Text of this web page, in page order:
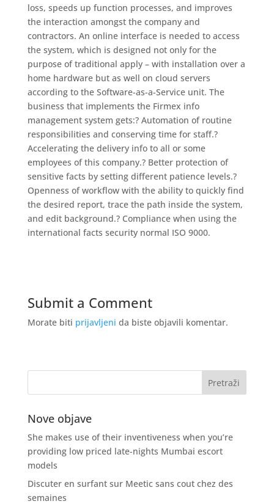
loss, speeds up function processes, and improves
the interaction amongst the company and
contractors. An online interface is needed to access
the system, which is designed not only for the
purpose of traditional apply – with installation over a
home hardware but as well on cloud servers
according to the Software-as-a-Service unit. The
business that implements the Firmex info
management system gets:? Automation of routine
responsibilities and conserving time for staff.?
Accelerating the delivery info to all or some
employees of this company.? Better protection of
sensitive facts by setting different patience levels.?
Openness of workflow with the ability to quickly find
the desired report, trace the path inside the system,
and edit background.? Compliance when using the
international facts security normal ISO 9000.
Submit a Comment
Morate biti prijavljeni da biste objavili komentar.
Nove objave
She makes use of their inventiveness when you’re
providing low priced late-nights Mumbai escort
models
Discuter en surfant sur Meetic sans cout chez des
semaines